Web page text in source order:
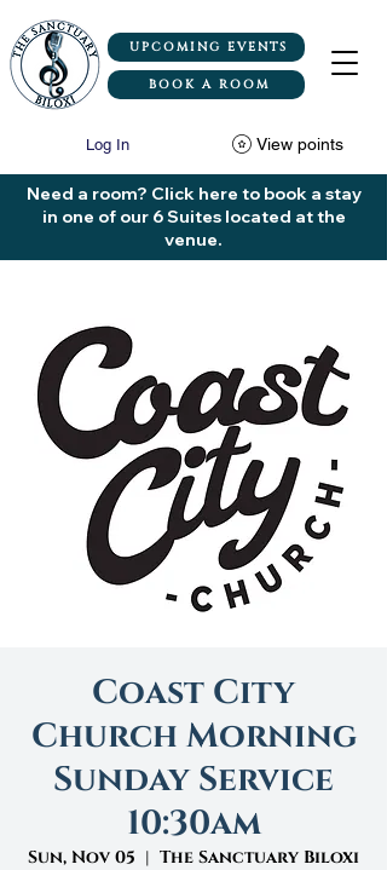
UPCOMING EVENTS
BOOK A ROOM
View points
Log In
Need a room? Click here to book a stay
in one of our 6 Suites located at the
venue.
Coast City
Church Morning
Sunday Service
10:30am
Sun, Nov 05
  |
The Sanctuary Biloxi